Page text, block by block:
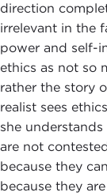
direction
irrelevant in the
power and self-
ethics as not so
rather the story
realist sees
she
are not
because they
because they